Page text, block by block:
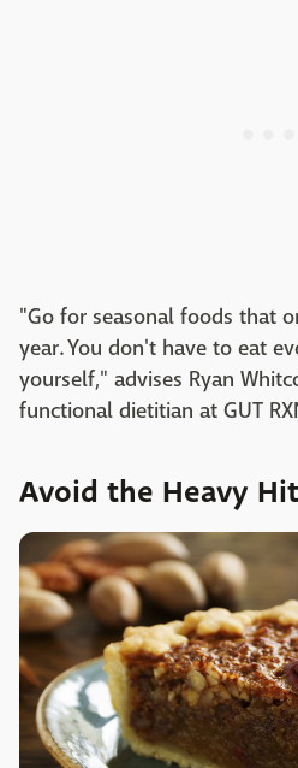
"Go for seasonal foods that
year. You don't have to eat
yourself," advises Ryan
functional dietitian at GUT
Avoid the Heavy